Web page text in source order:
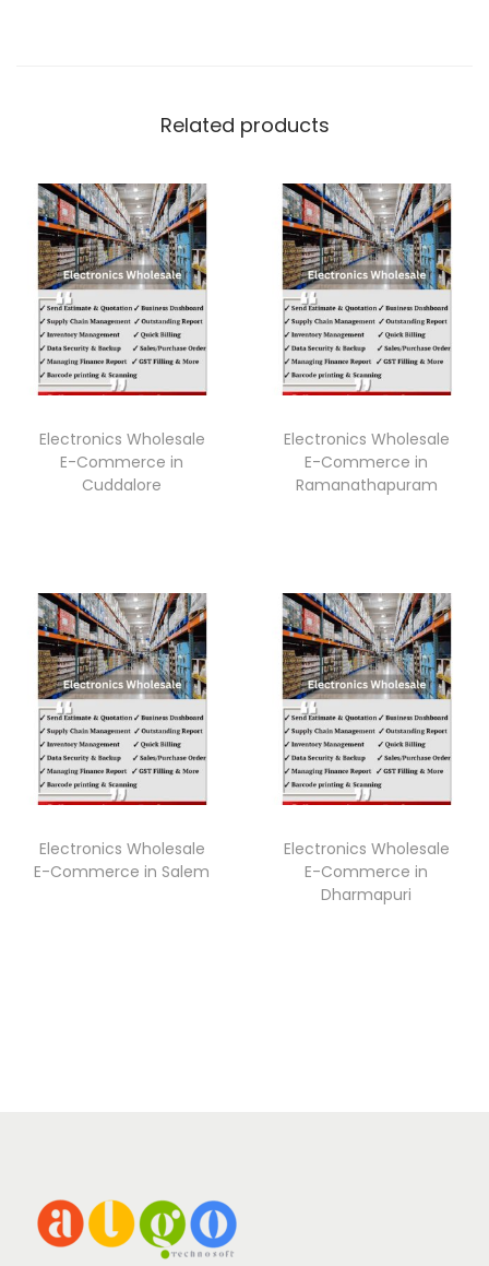
Related products
Electronics Wholesale
E-Commerce in
Cuddalore
Electronics Wholesale
E-Commerce in
Ramanathapuram
Electronics Wholesale
E-Commerce in Salem
Electronics Wholesale
E-Commerce in
Dharmapuri